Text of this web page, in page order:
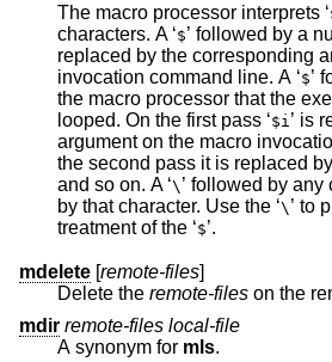
The macro processor interprets ‘
characters. A ‘$’ followed by a number
replaced by the corresponding
invocation command line. A ‘$’ followed by an ‘i’ tells
the macro processor that the executing macro is to be
looped. On the first pass ‘$i ’ is
argument on the macro
the second pass it is replaced by the second argument,
and so on. A ‘\ ’ followed by any
by that character. Use the ‘\ ’ to
treatment of the ‘$’.
mdelete [remote-files]
Delete the remote-files on the
mdir remote-files local-file
A synonym for mls.